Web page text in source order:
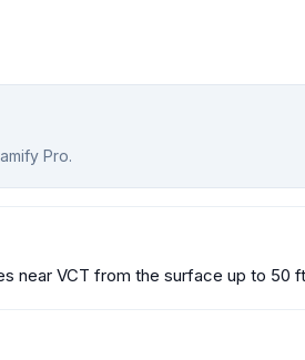
Pro.
near VCT from the surface up to 50